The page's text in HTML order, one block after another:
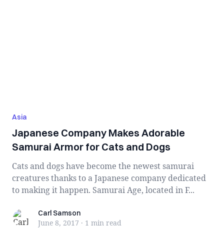
Asia
Japanese Company Makes Adorable
Samurai Armor for Cats and Dogs
Cats and dogs have become the newest samurai
creatures thanks to a Japanese company dedicated
to making it happen. Samurai Age, located in F...
Carl SamsonCarl Samson
June 8, 2017 · 1 min read